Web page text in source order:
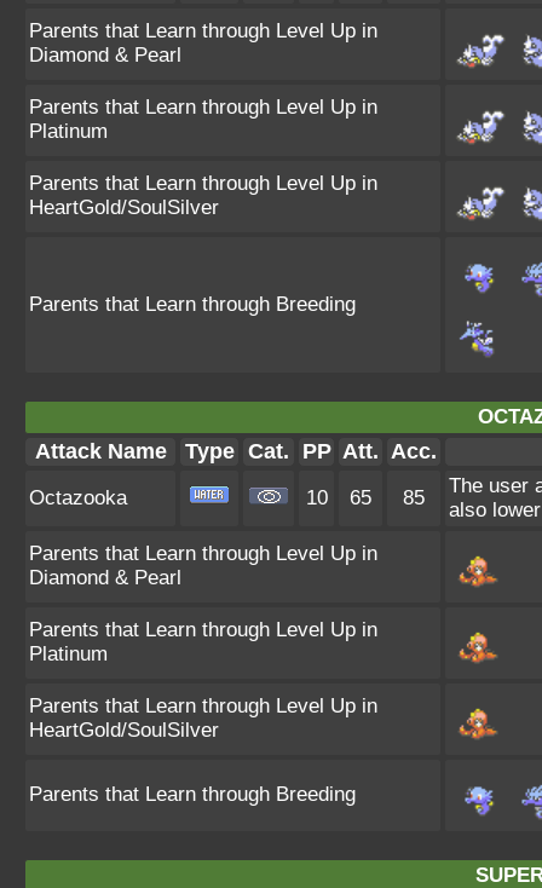
Parents that Learn through Level Up in
Diamond & Pearl
Parents that Learn through Level Up in
Platinum
Parents that Learn through Level Up in
HeartGold/SoulSilver
Parents that Learn through Breeding
Attack Name Type Cat. PP Att. Acc.
Octazooka 10 65 85
The user
also
Parents that Learn through Level Up in
Diamond & Pearl
Parents that Learn through Level Up in
Platinum
Parents that Learn through Level Up in
HeartGold/SoulSilver
Parents that Learn through Breeding